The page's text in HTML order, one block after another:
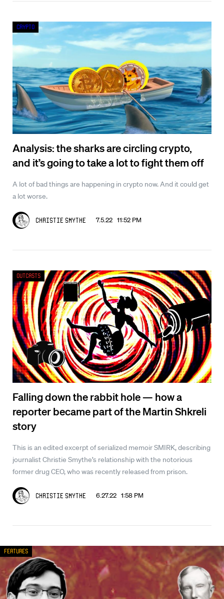
Analysis: the sharks are circling crypto,
and it’s going to take a lot to fight them off
A lot of bad things are happening in crypto now. And it could get
a lot worse.
Christie Smythe 7.5.22 11:52 PM
Crypto
Falling down the rabbit hole — how a
reporter became part of the Martin Shkreli
story
This is an edited excerpt of serialized memoir SMIRK, describing
journalist Christie Smythe’s relationship with the notorious
former drug CEO, who was recently released from prison.
Christie Smythe 6.27.22 1:58 PM
Outcasts
Features